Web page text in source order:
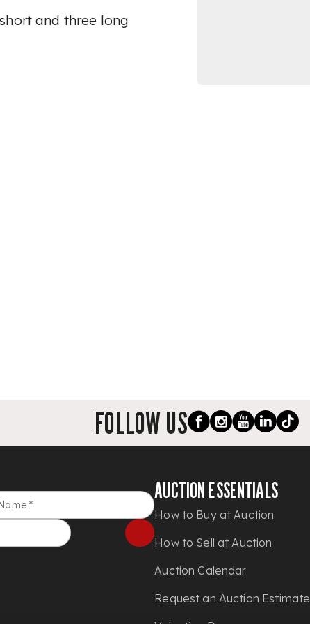
and three long
FOLLOW US
*
AUCTION ESSENTIALS
How to Buy at Auction
How to Sell at Auction
Auction Calendar
Request an Auction Estimate